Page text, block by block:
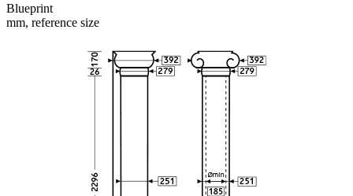
Blueprint
mm, reference size